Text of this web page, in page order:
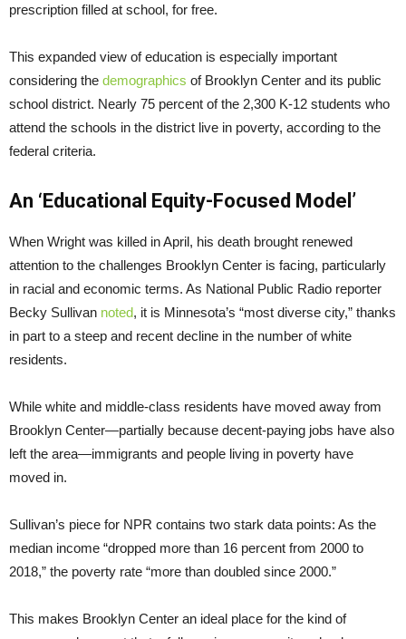
prescription filled at school, for free.
This expanded view of education is especially important
considering the demographics of Brooklyn Center and its public
school district. Nearly 75 percent of the 2,300 K-12 students who
attend the schools in the district live in poverty, according to the
federal criteria.
An ‘Educational Equity-Focused Model’
When Wright was killed in April, his death brought renewed
attention to the challenges Brooklyn Center is facing, particularly
in racial and economic terms. As National Public Radio reporter
Becky Sullivan noted, it is Minnesota’s “most diverse city,” thanks
in part to a steep and recent decline in the number of white
residents.
While white and middle-class residents have moved away from
Brooklyn Center—partially because decent-paying jobs have also
left the area—immigrants and people living in poverty have
moved in.
Sullivan’s piece for NPR contains two stark data points: As the
median income “dropped more than 16 percent from 2000 to
2018,” the poverty rate “more than doubled since 2000.”
This makes Brooklyn Center an ideal place for the kind of